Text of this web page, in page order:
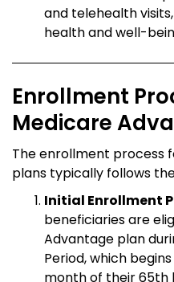
and telehealth
health and well-
Enrollment
Medicare
The enrollment process
plans typically follows
Initial Enrollment
beneficiaries are
Advantage plan
Period, which
month of their 65th